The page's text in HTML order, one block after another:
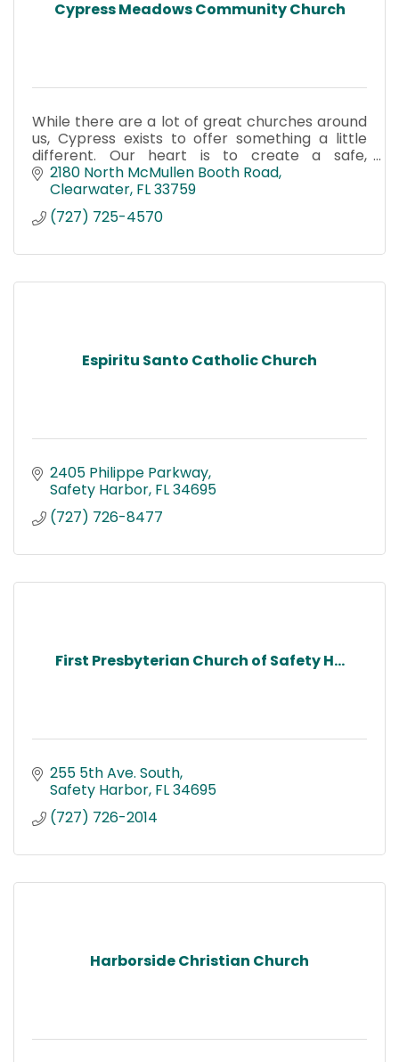
Cypress Meadows Community Church
While there are a lot of great churches around
us, Cypress exists to offer something a little
different. Our heart is to create a safe,
authentic place where you can belong—even
before you believe.
2180 North McMullen Booth Road
Clearwater FL33759
(727) 725-4570
Espiritu Santo Catholic Church
2405 Philippe Parkway
Safety Harbor FL34695
(727) 726-8477
First Presbyterian Church of Safety H...
255 5th Ave. South
Safety Harbor FL34695
(727) 726-2014
Harborside Christian Church